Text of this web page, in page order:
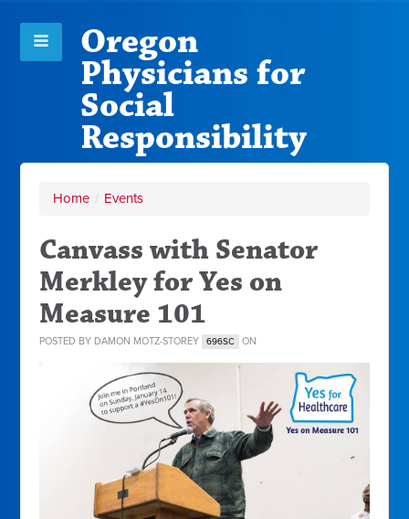
Oregon
Physicians for
Social
Responsibility
Home / Events
Canvass with Senator
Merkley for Yes on
Measure 101
POSTED BY DAMON MOTZ-STOREY 696SC ON